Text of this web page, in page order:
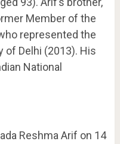
Member of the
represented the
of Delhi (2013). His
National
Reshma Arif on 14